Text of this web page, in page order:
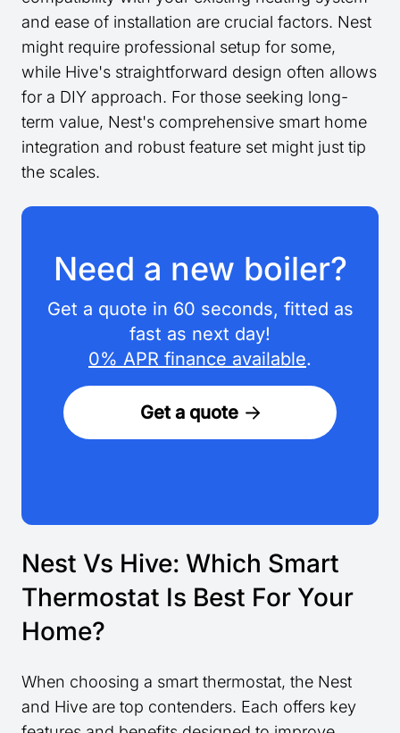
and ease of installation are crucial factors. Nest
might require professional setup for some,
while Hive's straightforward design often allows
for a DIY approach. For those seeking long-
term value, Nest's comprehensive smart home
integration and robust feature set might just tip
the scales.
Need a new boiler?
Get a quote in 60 seconds, fitted as
fast as next day!
0% APR finance available.
Get a quote
Nest Vs Hive: Which Smart
Thermostat Is Best For Your
Home?
When choosing a smart thermostat, the Nest
and Hive are top contenders. Each offers key